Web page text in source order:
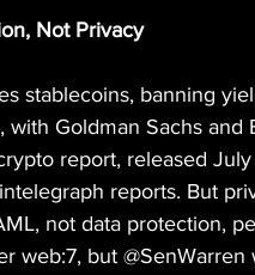
Not Privacy
stablecoins, banning
with Goldman Sachs and
report, released
reports. But
not data protection,
web:7, but